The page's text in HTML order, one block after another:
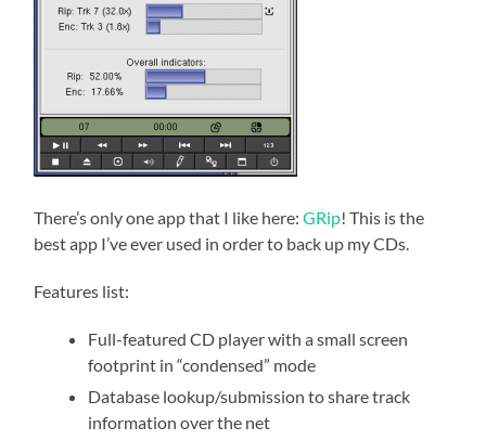
There’s only one app that I like here:GRip! This is the
best app I’ve ever used in order to back up my CDs.
Features list:
Full-featured CD player with a small screen
footprint in “condensed” mode
Database lookup/submission to share track
information over the net